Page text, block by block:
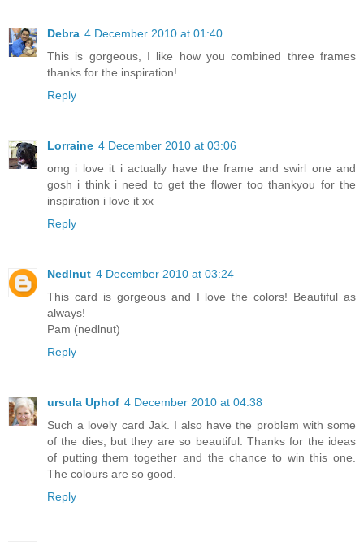
Debra 4 December 2010 at 01:40
This is gorgeous, I like how you combined three frames
thanks for the inspiration!
Reply
Lorraine 4 December 2010 at 03:06
omg i love it i actually have the frame and swirl one and
gosh i think i need to get the flower too thankyou for the
inspiration i love it xx
Reply
Nedlnut 4 December 2010 at 03:24
This card is gorgeous and I love the colors! Beautiful as
always!
Pam (nedlnut)
Reply
ursula Uphof 4 December 2010 at 04:38
Such a lovely card Jak. I also have the problem with some
of the dies, but they are so beautiful. Thanks for the ideas
of putting them together and the chance to win this one.
The colours are so good.
Reply